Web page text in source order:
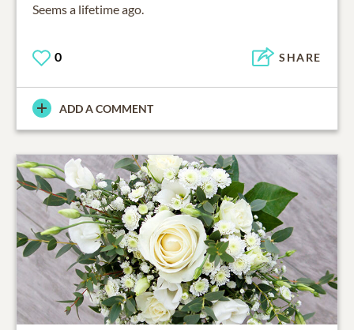
Seems a lifetime ago.
0 SHARE
ADD A COMMENT